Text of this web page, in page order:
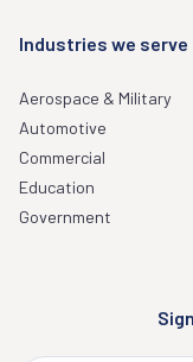
Industries we serve
Aerospace & Military
Automotive
Commercial
Education
Government